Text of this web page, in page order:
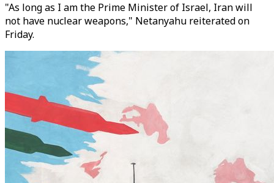
"As long as I am the Prime Minister of Israel, Iran will
not have nuclear weapons," Netanyahu reiterated on
Friday.